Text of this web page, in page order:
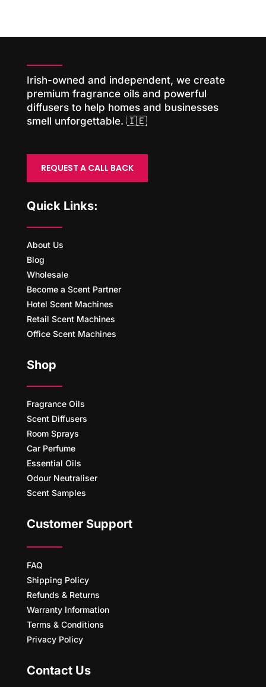
Irish-owned and independent, we create
premium fragrance oils and powerful
diffusers to help homes and businesses
smell unforgettable. 🇮🇪
REQUEST A CALL BACK
Quick Links:
About Us
Blog
Wholesale
Become a Scent Partner
Hotel Scent Machines
Retail Scent Machines
Office Scent Machines
Shop
Fragrance Oils
Scent Diffusers
Room Sprays
Car Perfume
Essential Oils
Odour Neutraliser
Scent Samples
Customer Support
FAQ
Shipping Policy
Refunds & Returns
Warranty Information
Terms & Conditions
Privacy Policy
Contact Us